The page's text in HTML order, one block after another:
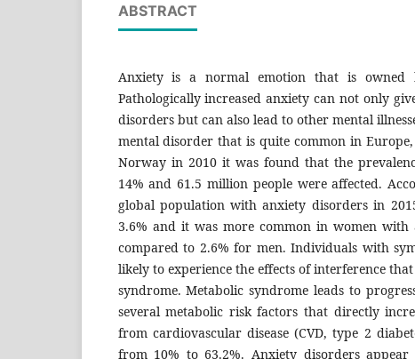
ABSTRACT
Anxiety is a normal emotion that is owned
Pathologically increased anxiety can not only
disorders but can also lead to other mental
mental disorder that is quite common in
Norway in 2010 it was found that the
14% and 61.5 million people were affected.
global population with anxiety disorders in
3.6% and it was more common in women with
compared to 2.6% for men. Individuals with
likely to experience the effects of interference
syndrome. Metabolic syndrome leads to
several metabolic risk factors that directly
from cardiovascular disease (CVD, type 2
from 10% to 63.2%. Anxiety disorders